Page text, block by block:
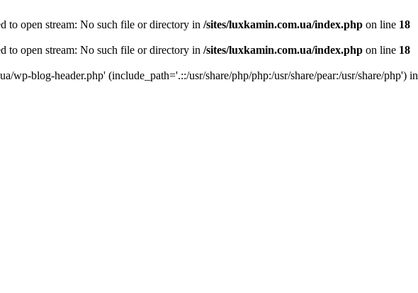
to open stream: No such file or directory in /sites/luxkamin.com.ua/index.php on line 18
to open stream: No such file or directory in /sites/luxkamin.com.ua/index.php on line 18
wp-blog-header.php' (include_path='.::/usr/share/php/php:/usr/share/pear:/usr/share/php') in